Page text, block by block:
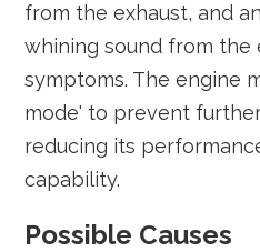
from the exhaust, and
whining sound from the
symptoms. The engine
mode' to prevent
reducing its
capability.
Possible Causes